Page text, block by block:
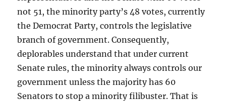
not 51, the minority party’s 48 votes, currently
the Democrat Party, controls the legislative
branch of government. Consequently,
deplorables understand that under current
Senate rules, the minority always controls our
government unless the majority has 60
Senators to stop a minority filibuster. That is